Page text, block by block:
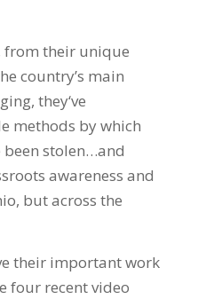
from their unique
country’s main
they‘ve
methods by which
been stolen…and
awareness and
but across the
their important work
four recent video